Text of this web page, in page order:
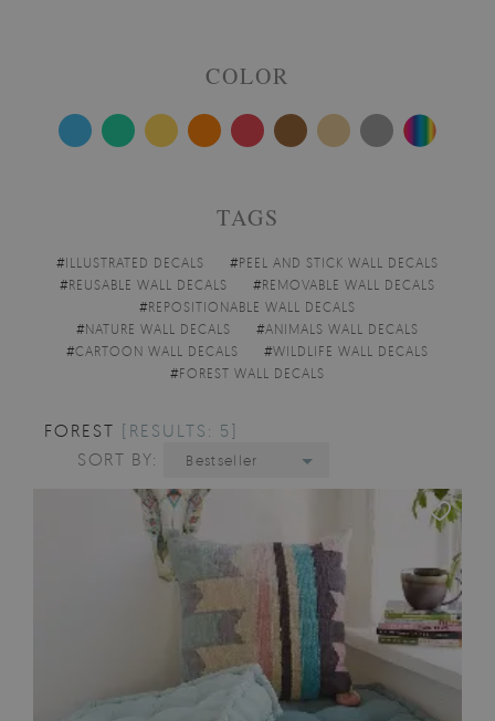
COLOR
TAGS
#ILLUSTRATED DECALS #PEEL AND STICK WALL DECALS
#REUSABLE WALL DECALS #REMOVABLE WALL DECALS
#REPOSITIONABLE WALL DECALS
#NATURE WALL DECALS #ANIMALS WALL DECALS
#CARTOON WALL DECALS #WILDLIFE WALL DECALS
#FOREST WALL DECALS
FOREST [RESULTS: 5]
SORT BY:
Bestseller